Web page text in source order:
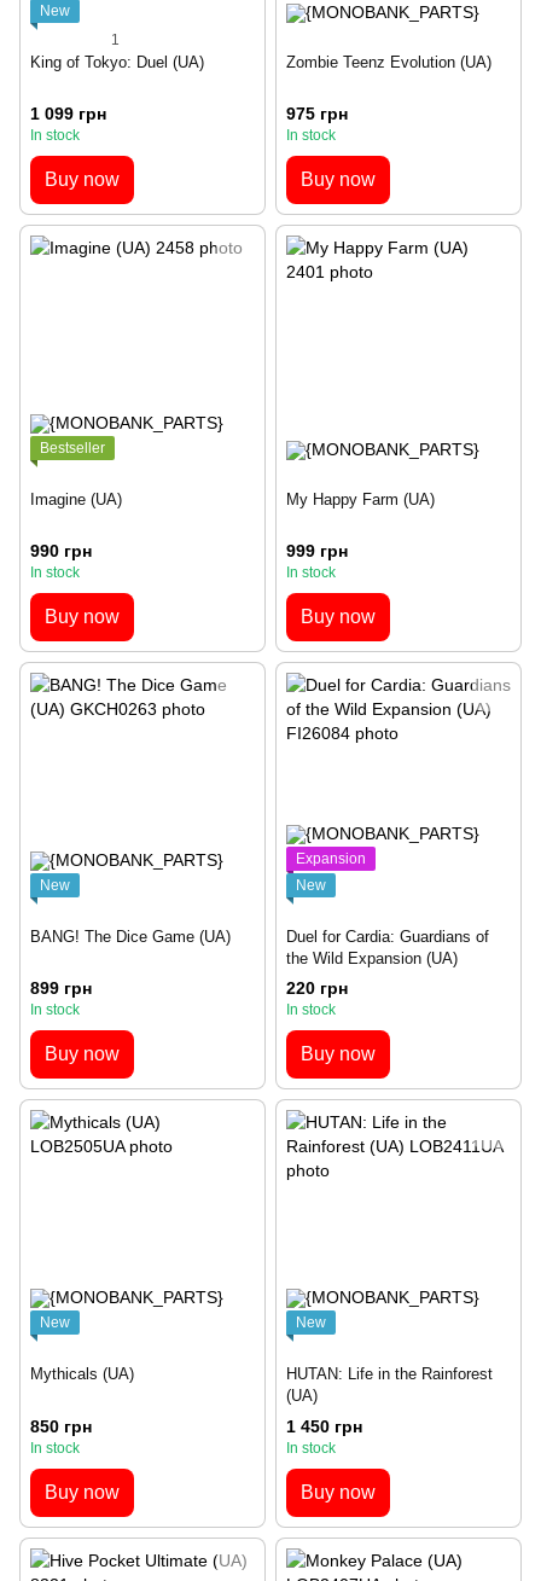
New
1
King of Tokyo: Duel (UA)
1 099 грн
In stock
Buy now
Zombie Teenz Evolution (UA)
975 грн
In stock
Buy now
Bestseller
Imagine (UA)
990 грн
In stock
Buy now
My Happy Farm (UA)
999 грн
In stock
Buy now
New
BANG! The Dice Game (UA)
899 грн
In stock
Buy now
Expansion
New
Duel for Cardia: Guardians of
the Wild Expansion (UA)
220 грн
In stock
Buy now
New
Mythicals (UA)
850 грн
In stock
Buy now
New
HUTAN: Life in the Rainforest
(UA)
1 450 грн
In stock
Buy now